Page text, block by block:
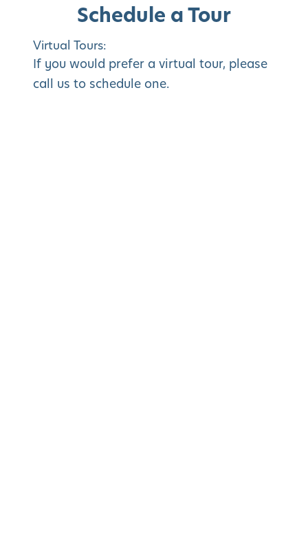
Schedule a Tour
Virtual Tours:
If you would prefer a virtual tour, please
call us to schedule one.